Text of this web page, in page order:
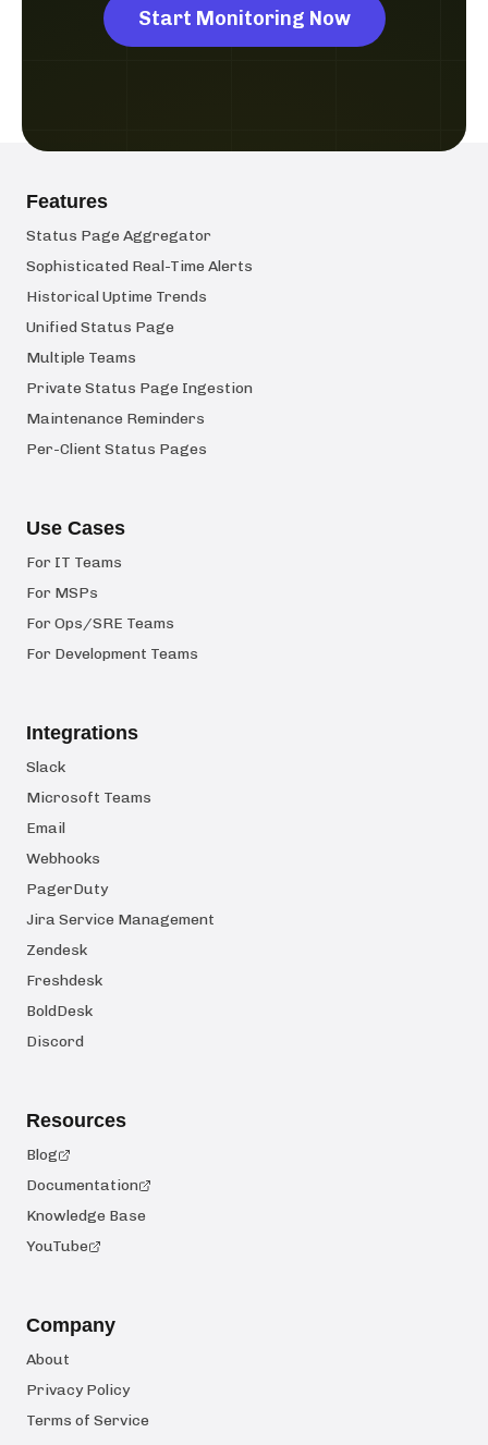
Start Monitoring Now
Features
Status Page Aggregator
Sophisticated Real-Time Alerts
Historical Uptime Trends
Unified Status Page
Multiple Teams
Private Status Page Ingestion
Maintenance Reminders
Per-Client Status Pages
Use Cases
For IT Teams
For MSPs
For Ops/SRE Teams
For Development Teams
Integrations
Slack
Microsoft Teams
Email
Webhooks
PagerDuty
Jira Service Management
Zendesk
Freshdesk
BoldDesk
Discord
Resources
Blog
Documentation
Knowledge Base
YouTube
Company
About
Privacy Policy
Terms of Service